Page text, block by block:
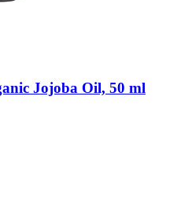
Jojoba Oil, 50 ml